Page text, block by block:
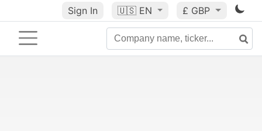
Sign In 🇺🇸 EN £ GBP